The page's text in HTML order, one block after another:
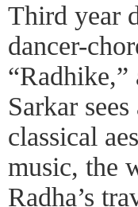
Third year
dancer-
Sarkar
classical
music, the
Radha’s